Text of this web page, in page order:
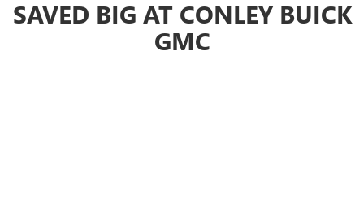
SAVED BIG AT CONLEY BUICK
GMC